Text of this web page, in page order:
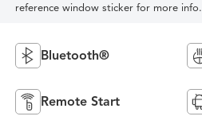
reference window sticker for more info.
Bluetooth®
Remote Start